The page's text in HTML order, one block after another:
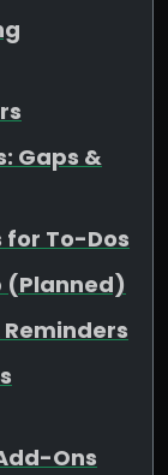
Gaps &
for To-Dos
(Planned)
Ons